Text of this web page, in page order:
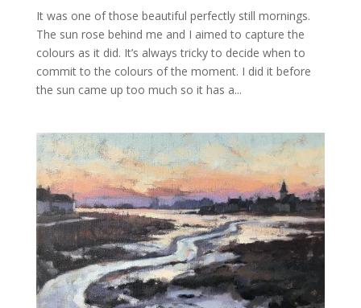
It was one of those beautiful perfectly still mornings.
The sun rose behind me and I aimed to capture the
colours as it did. It’s always tricky to decide when to
commit to the colours of the moment. I did it before
the sun came up too much so it has a...